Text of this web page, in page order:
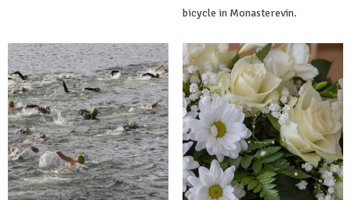
bicycle in Monasterevin.